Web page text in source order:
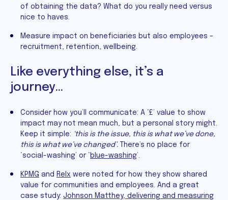
of obtaining the data? What do you really need versus
nice to haves.
Measure impact on beneficiaries but also employees –
recruitment, retention, wellbeing.
Like everything else, it’s a
journey…
Consider how you’ll communicate: A ‘£’ value to show
impact may not mean much, but a personal story might.
Keep it simple: ‘this is the issue, this is what we’ve done,
this is what we’ve changed’.
There’s no place for
‘social-washing’ or ‘
blue-washing’.
KPMG and Relx were noted for how they show shared
value for communities and employees. And a great
case study: Johnson Matthey, delivering and measuring